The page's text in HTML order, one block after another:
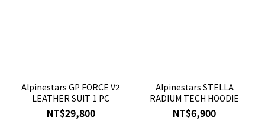
Alpinestars GP FORCE V2
LEATHER SUIT 1 PC
NT$29,800
Alpinestars STELLA
RADIUM TECH HOODIE
NT$6,900